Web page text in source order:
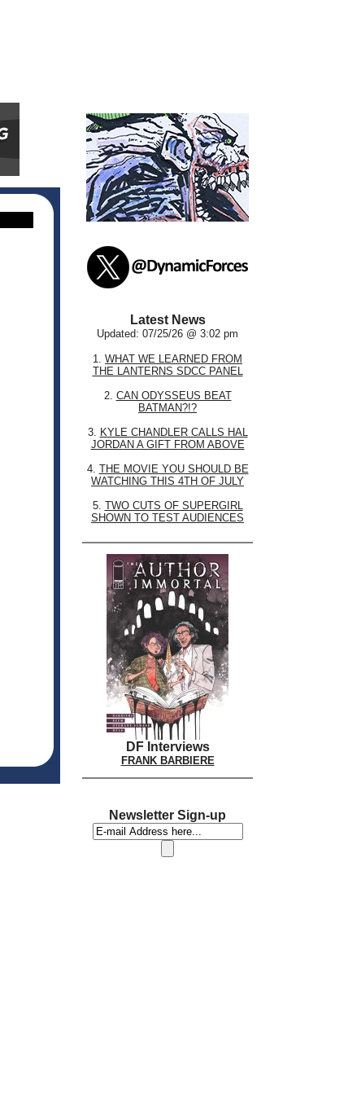
Latest News
Updated: 07/25/26 @ 3:02 pm
1. WHAT WE LEARNED FROM
THE LANTERNS SDCC PANEL
2. CAN ODYSSEUS BEAT
BATMAN?!?
3. KYLE CHANDLER CALLS HAL
JORDAN A GIFT FROM ABOVE
4. THE MOVIE YOU SHOULD BE
WATCHING THIS 4TH OF JULY
5. TWO CUTS OF SUPERGIRL
SHOWN TO TEST AUDIENCES
DF Interviews
FRANK BARBIERE
Newsletter Sign-up